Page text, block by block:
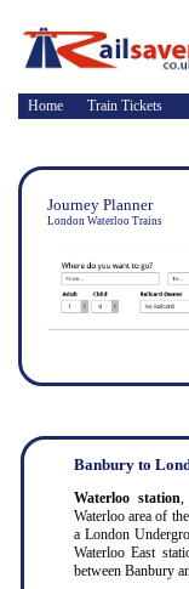
Home Train Tickets
Journey Planner
London Waterloo Trains
Banbury to
Waterloo station,
Waterloo area of
a London
Waterloo East
between Banbury